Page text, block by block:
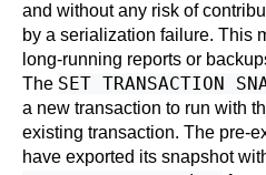
and without any risk of
by a serialization failure. This
long-running reports or
The SET TRANSACTION
a new transaction to run with
existing transaction. The pre-
have exported its snapshot